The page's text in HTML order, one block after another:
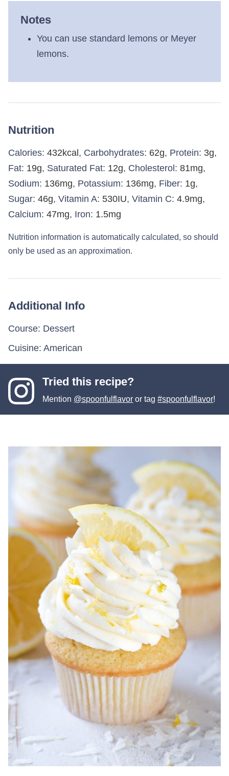
Notes
You can use standard lemons or Meyer
lemons.
Nutrition
Calories: 432kcal , Carbohydrates: 62g, Protein: 3g,
Fat: 19g, Saturated Fat: 12g, Cholesterol: 81mg,
Sodium: 136mg, Potassium: 136mg, Fiber: 1g,
Sugar: 46g, Vitamin A: 530IU, Vitamin C: 4.9mg,
Calcium: 47mg, Iron: 1.5mg
Nutrition information is automatically calculated, so should
only be used as an approximation.
Additional Info
Course: Dessert
Cuisine: American
Tried this recipe?
Mention @spoonfulflavor or tag#spoonfulflavor!